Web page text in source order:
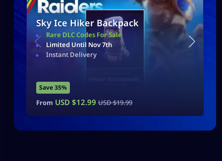
Sky Ice Hiker Backpack
Rare DLC Codes For Sale
Limited Until Nov 7th
Instant Delivery
Save 35%
From USD $12.99 USD $19.99